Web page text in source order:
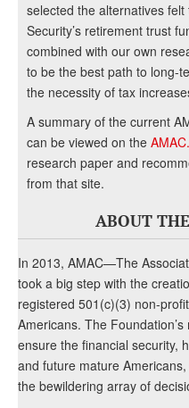
selected the alternatives
Security’s retirement trust
combined with our own
to be the best path to long-
the necessity of tax
A summary of the current
can be viewed on the
research paper and
from that site.
ABOUT
In 2013, AMAC—The
took a big step with the
registered 501(c)(3) non-
Americans. The
ensure the financial security,
and future mature
the bewildering array of